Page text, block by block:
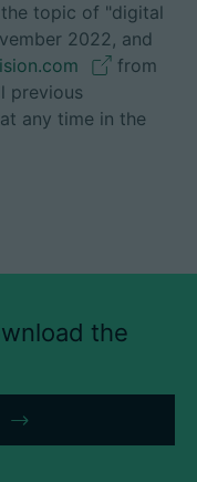
the topic of "digital
2022, and
from
previous
any time in the
the